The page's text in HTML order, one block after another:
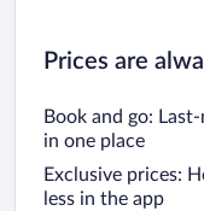
Prices are
Book and go:
in one place
Exclusive prices:
less in the app